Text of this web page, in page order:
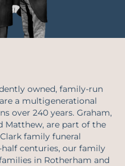
owned, family-run
a multigenerational
over 240 years. Graham,
Matthew, are part of the
family funeral
centuries, our family
in Rotherham and